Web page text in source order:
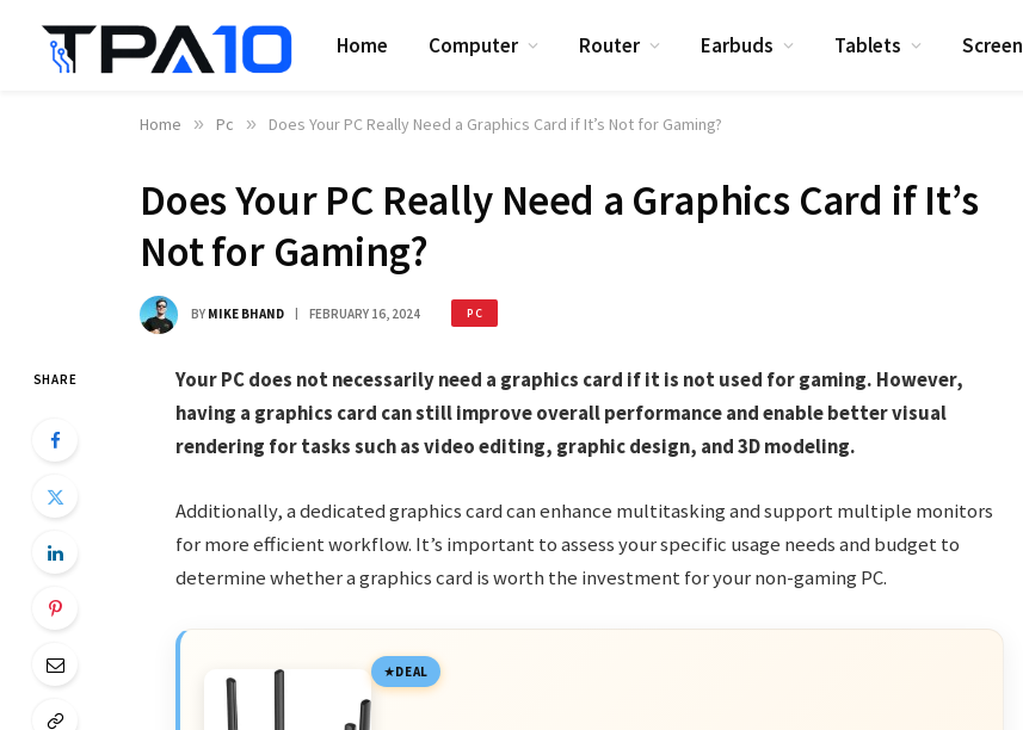
Home Computer Router Earbuds Tablets Screen
Home » Pc » Does Your PC Really Need a Graphics Card if It’s Not for Gaming?
Does Your PC Really Need a Graphics Card if It’s
Not for Gaming?
BY MIKE BHAND FEBRUARY 16, 2024 PC
SHARE
Your PC does not necessarily need a graphics card if it is not used for gaming. However,
having a graphics card can still improve overall performance and enable better visual
rendering for tasks such as video editing, graphic design, and 3D modeling.
Additionally, a dedicated graphics card can enhance multitasking and support multiple monitors
for more efficient workflow. It’s important to assess your specific usage needs and budget to
determine whether a graphics card is worth the investment for your non-gaming PC.
DEAL